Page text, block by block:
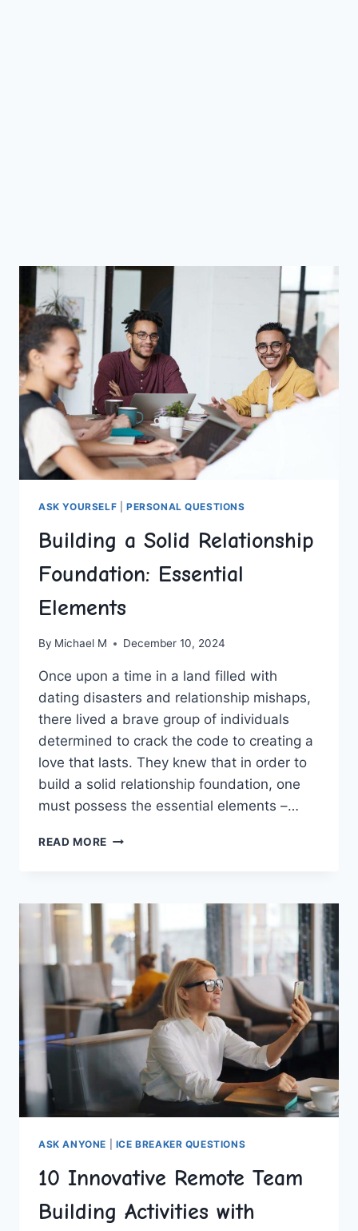
ASK YOURSELF PERSONAL QUESTIONS
Building a Solid Relationship
Foundation: Essential
Elements
By Michael M December 10, 2024
Once‌ upon a time in a land filled with
dating⁣ disasters and relationship mishaps,
there lived a brave group ⁣of individuals⁣
determined to crack the‍ code to creating‍ a
love that‌ lasts. They knew ⁢that in order to
build a solid ⁤relationship foundation, one
must‍ possess the essential elements –…
READ MORE BUILDING
FOUNDATION:
ESSENTIAL
ELEMENTS
ASK ANYONE ICE BREAKER QUESTIONS
10 Innovative Remote Team
Building Activities with